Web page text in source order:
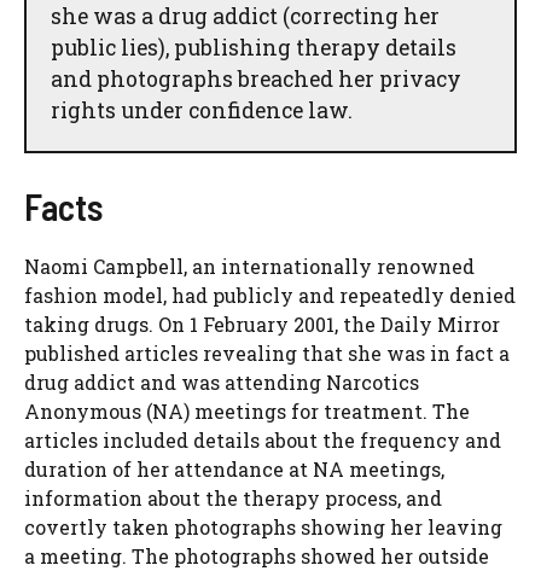
she was a drug addict (correcting her
public lies), publishing therapy details
and photographs breached her privacy
rights under confidence law.
Facts
Naomi Campbell, an internationally renowned
fashion model, had publicly and repeatedly denied
taking drugs. On 1 February 2001, the Daily Mirror
published articles revealing that she was in fact a
drug addict and was attending Narcotics
Anonymous (NA) meetings for treatment. The
articles included details about the frequency and
duration of her attendance at NA meetings,
information about the therapy process, and
covertly taken photographs showing her leaving
a meeting. The photographs showed her outside